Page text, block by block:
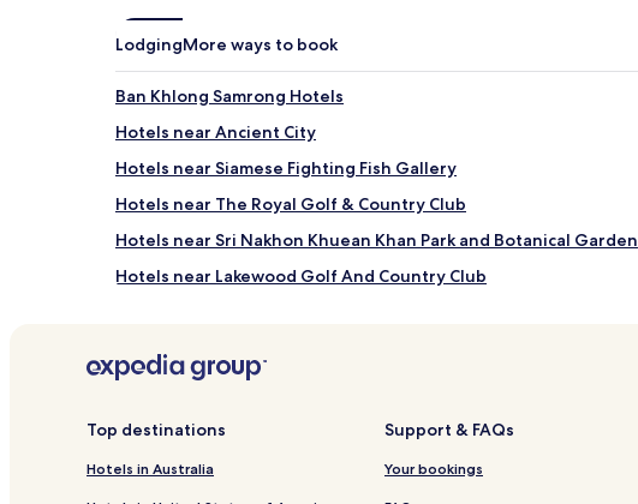
LodgingMore ways to book
Ban Khlong Samrong Hotels
Hotels near Ancient City
Hotels near Siamese Fighting Fish Gallery
Hotels near The Royal Golf & Country Club
Hotels near Sri Nakhon Khuean Khan Park and Botanical Garden
Hotels near Lakewood Golf And Country Club
Ban Bang Lamphu Hotels
Hotels with Parking in Bang Kaeo
Top destinations
Hotels in Australia
Support & FAQs
Your bookings